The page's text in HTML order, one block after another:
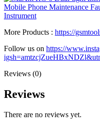
More Products : https://
Follow us on https://
Reviews (0)
Reviews
There are no reviews yet.